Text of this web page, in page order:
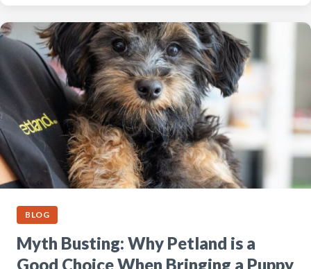
BLOG
Myth Busting: Why Petland is a
Good Choice When Bringing a Puppy